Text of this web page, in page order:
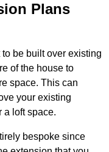
Plans
be built over existing
of the house to
space. This can
your existing
a loft space.
bespoke since